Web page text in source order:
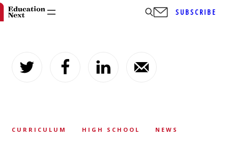
content
SUBSCRIBE
CURRICULUM HIGH SCHOOL NEWS